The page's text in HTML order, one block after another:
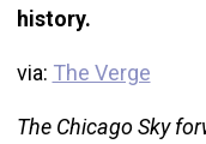
history.
via: The Verge
The Chicago Sky